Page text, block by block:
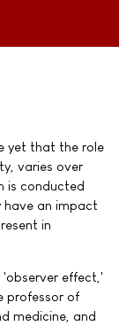
yet that the role
varies over
is conducted
have an impact
in
effect,'
professor of
medicine, and